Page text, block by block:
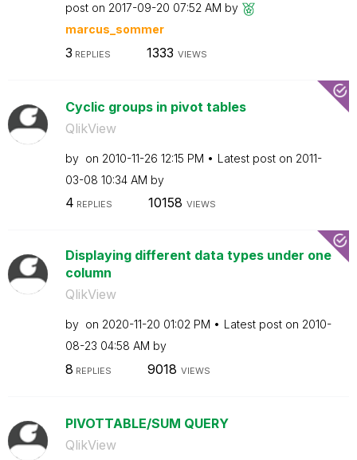
post on ‎2017-09-20 07:52 AM by
marcus_sommer
3 REPLIES 1333 VIEWS
Cyclic groups in pivot tables
QlikView
by on ‎2010-11-26 12:15 PM Latest post on ‎2011-
03-08 10:34 AM by
4 REPLIES 10158 VIEWS
Displaying different data types under one
column
QlikView
by on ‎2020-11-20 01:02 PM Latest post on ‎2010-
08-23 04:58 AM by
8 REPLIES 9018 VIEWS
PIVOTTABLE/SUM QUERY
QlikView